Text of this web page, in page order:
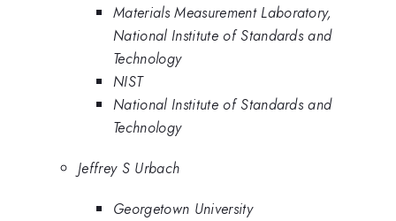
Materials Measurement Laboratory,
National Institute of Standards and
Technology
NIST
National Institute of Standards and
Technology
Jeffrey S Urbach
Georgetown University